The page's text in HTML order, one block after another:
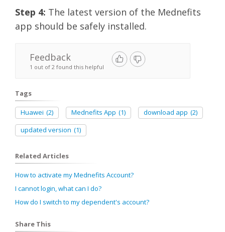
Step 4: The latest version of the Mednefits
app should be safely installed.
Feedback
1 out of 2 found this helpful
Tags
Huawei (2) Mednefits App (1) download app (2)
updated version (1)
Related Articles
How to activate my Mednefits Account?
I cannot login, what can I do?
How do I switch to my dependent's account?
Share This